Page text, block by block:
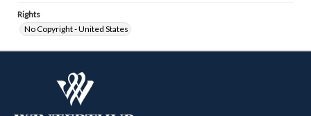
Rights
No Copyright - United States